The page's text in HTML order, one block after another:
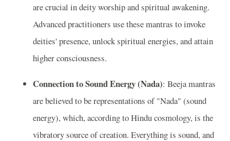
are crucial in deity worship and spiritual awakening.
Advanced practitioners use these mantras to invoke
deities' presence, unlock spiritual energies, and attain
higher consciousness.
Connection to Sound Energy (Nada): Beeja mantras
are believed to be representations of "Nada" (sound
energy), which, according to Hindu cosmology, is the
vibratory source of creation. Everything is sound, and